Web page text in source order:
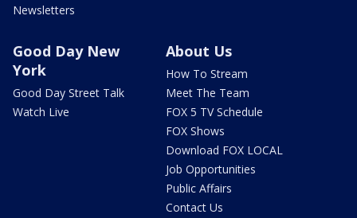
Newsletters
Good Day New
York
Good Day Street Talk
Watch Live
About Us
How To Stream
Meet The Team
FOX 5 TV Schedule
FOX Shows
Download FOX LOCAL
Job Opportunities
Public Affairs
Contact Us